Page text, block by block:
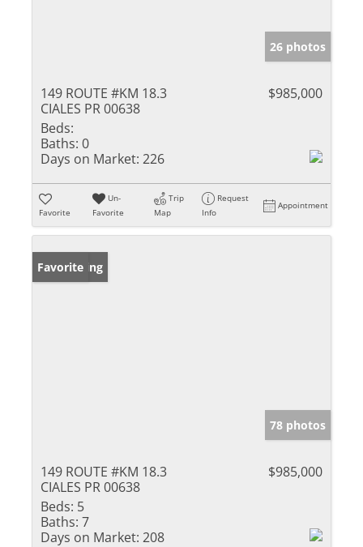
26 photos
149 ROUTE #KM 18.3
CIALES PR 00638
$985,000
Beds:
Baths: 0
Days on Market: 226
Favorite
Un-
Favorite
Trip
Map
Request
Info
Appointment
New Listing
Favorite
78 photos
149 ROUTE #KM 18.3
CIALES PR 00638
$985,000
Beds: 5
Baths: 7
Days on Market: 208